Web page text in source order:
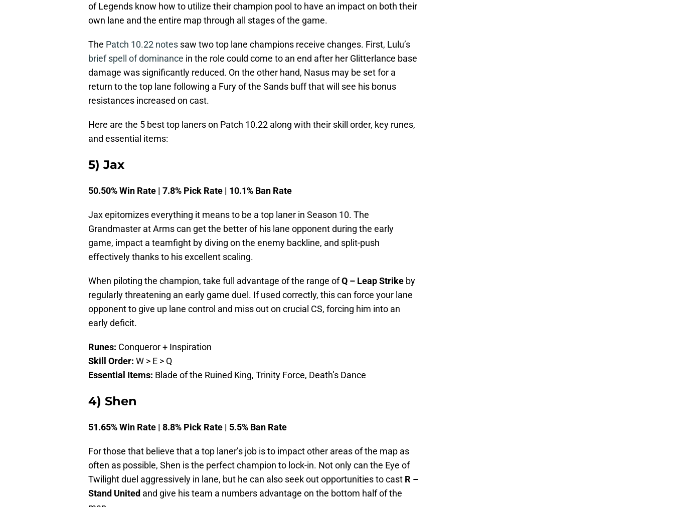
of Legends know how to utilize their champion pool to have an impact on both their
own lane and the entire map through all stages of the game.
The Patch 10.22 notes saw two top lane champions receive changes. First, Lulu’s
brief spell of dominance in the role could come to an end after her Glitterlance base
damage was significantly reduced. On the other hand, Nasus may be set for a
return to the top lane following a Fury of the Sands buff that will see his bonus
resistances increased on cast.
Here are the 5 best top laners on Patch 10.22 along with their skill order, key runes,
and essential items:
5) Jax
50.50% Win Rate | 7.8% Pick Rate | 10.1% Ban Rate
Jax epitomizes everything it means to be a top laner in Season 10. The
Grandmaster at Arms can get the better of his lane opponent during the early
game, impact a teamfight by diving on the enemy backline, and split-push
effectively thanks to his excellent scaling.
When piloting the champion, take full advantage of the range ofQ – Leap Strike by
regularly threatening an early game duel. If used correctly, this can force your lane
opponent to give up lane control and miss out on crucial CS, forcing him into an
early deficit.
Runes: Conqueror + Inspiration
Skill Order: W > E > Q
Essential Items: Blade of the Ruined King, Trinity Force, Death’s Dance
4) Shen
51.65% Win Rate | 8.8% Pick Rate | 5.5% Ban Rate
For those that believe that a top laner’s job is to impact other areas of the map as
often as possible, Shen is the perfect champion to lock-in. Not only can the Eye of
Twilight duel aggressively in lane, but he can also seek out opportunities to cast R –
Stand United and give his team a numbers advantage on the bottom half of the